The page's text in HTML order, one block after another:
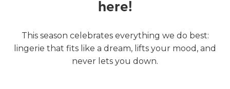
here!
This season celebrates everything we do best:
lingerie that fits like a dream, lifts your mood, and
never lets you down.